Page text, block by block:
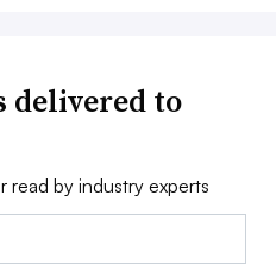
delivered to
read by industry experts